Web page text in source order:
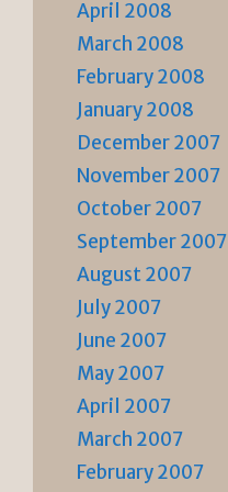
April 2008
March 2008
February 2008
January 2008
December 2007
November 2007
October 2007
September 2007
August 2007
July 2007
June 2007
May 2007
April 2007
March 2007
February 2007